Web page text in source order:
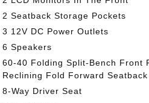
2 Seatback Storage Pockets
3 12V DC Power Outlets
6 Speakers
60-40 Folding Split-Bench Front
Reclining Fold Forward
8-Way Driver Seat